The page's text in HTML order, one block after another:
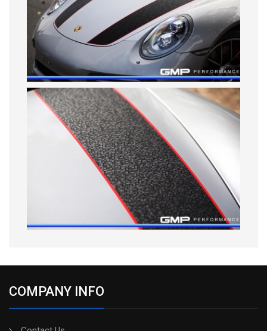
COMPANY INFO